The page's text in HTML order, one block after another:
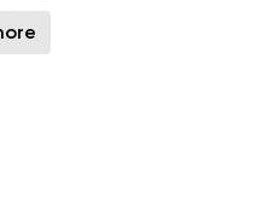
complying with
legal requirements.